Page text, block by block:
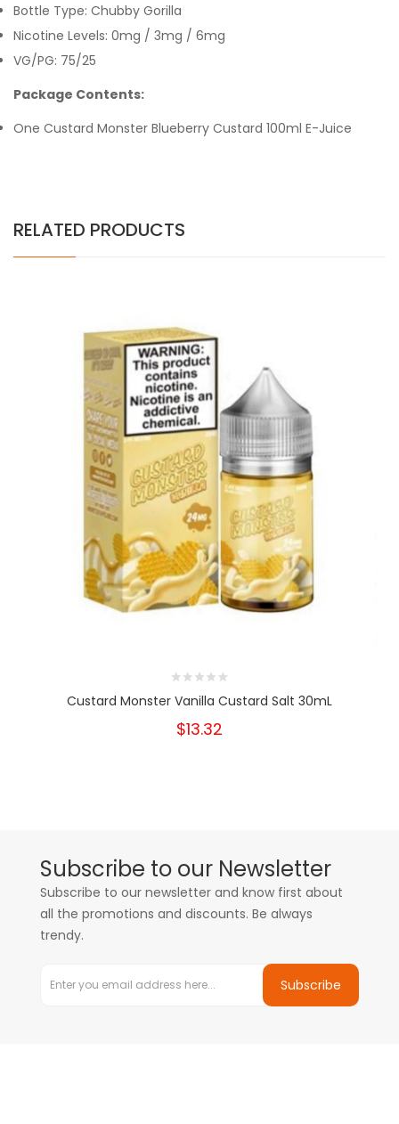
Bottle Type: Chubby Gorilla
Nicotine Levels: 0mg / 3mg / 6mg
VG/PG: 75/25
Package Contents:
One Custard Monster Blueberry Custard 100ml E-Juice
RELATED PRODUCTS
Custard Monster Vanilla Custard Salt 30mL
$13.32
Subscribe to our Newsletter
Subscribe to our newsletter and know first about
all the promotions and discounts. Be always
trendy.
Subscribe